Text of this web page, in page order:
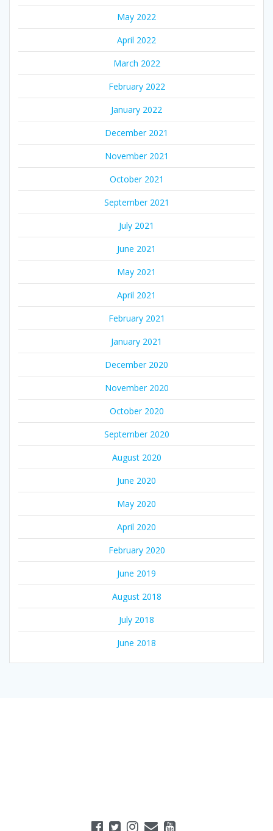
May 2022
April 2022
March 2022
February 2022
January 2022
December 2021
November 2021
October 2021
September 2021
July 2021
June 2021
May 2021
April 2021
February 2021
January 2021
December 2020
November 2020
October 2020
September 2020
August 2020
June 2020
May 2020
April 2020
February 2020
June 2019
August 2018
July 2018
June 2018